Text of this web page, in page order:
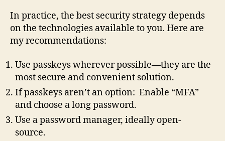
In practice, the best security strategy depends
on the technologies available to you. Here are
my recommendations:
Use passkeys wherever possible—they are the
most secure and convenient solution.
If passkeys aren’t an option: Enable “MFA”
and choose a long password.
Use a password manager, ideally open-
source.